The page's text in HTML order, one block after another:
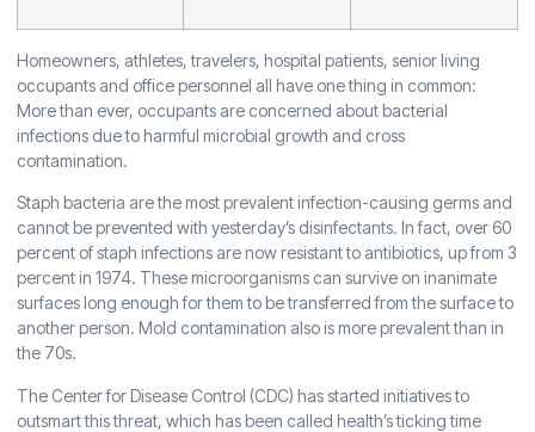
Homeowners, athletes, travelers, hospital patients, senior living
occupants and office personnel all have one thing in common:
More than ever, occupants are concerned about bacterial
infections due to harmful microbial growth and cross
contamination.
Staph bacteria are the most prevalent infection-causing germs and
cannot be prevented with yesterday’s disinfectants. In fact, over 60
percent of staph infections are now resistant to antibiotics, up from 3
percent in 1974. These microorganisms can survive on inanimate
surfaces long enough for them to be transferred from the surface to
another person. Mold contamination also is more prevalent than in
the 70s.
The Center for Disease Control (CDC) has started initiatives to
outsmart this threat, which has been called health’s ticking time